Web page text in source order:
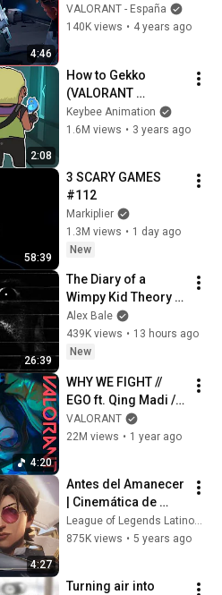
4:46
del episodio 4
VALORANT - España
140K views • 4 years ago
2:08
How to Gekko
(VALORANT
Animation)
Keybee Animation
1.6M views • 3 years ago
58:39
3 SCARY GAMES
#112
Markiplier
1.3M views • 1 day ago
New
26:39
The Diary of a
Wimpy Kid Theory
(Alex Bale)
Alex Bale
439K views • 13 hours ago
New
4:20
WHY WE FIGHT //
EGO ft. Qing Madi //
Year 5 Music Video
- VALORANT
VALORANT
22M views • 1 year ago
4:27
Antes del Amanecer
| Cinemática de
Centinelas de la Luz
2021 - League of
League of Legends Latinoamerica
875K views • 5 years ago
Turning air into